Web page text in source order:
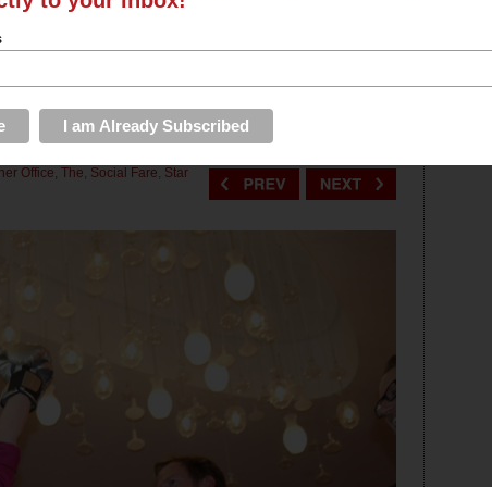
EVENTS
Queen) Crowned in
Office, The Social Fare Star